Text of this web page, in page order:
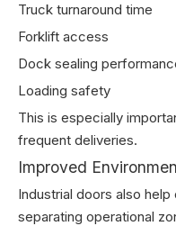
Truck turnaround time
Forklift access
Dock sealing
Loading safety
This is especially
frequent deliveries.
Improved
Industrial doors also
separating operational